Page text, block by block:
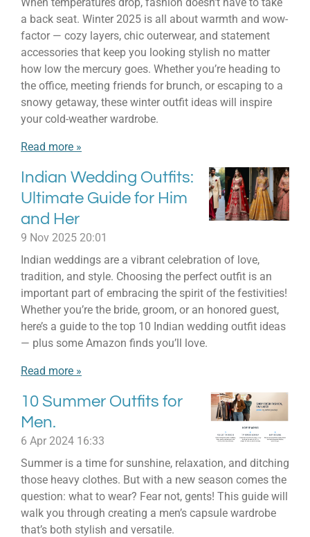
a back seat. Winter 2025 is all about warmth and wow-
factor — cozy layers, chic outerwear, and statement
accessories that keep you looking stylish no matter
how low the mercury goes. Whether you’re heading to
the office, meeting friends for brunch, or escaping to a
snowy getaway, these winter outfit ideas will inspire
your cold-weather wardrobe.
Read more »
Indian Wedding Outfits:
Ultimate Guide for Him
and Her
9 Nov 2025 20:01
Indian weddings are a vibrant celebration of love,
tradition, and style. Choosing the perfect outfit is an
important part of embracing the spirit of the festivities!
Whether you’re the bride, groom, or an honored guest,
here’s a guide to the top 10 Indian wedding outfit ideas
— plus some Amazon finds you’ll love.
Read more »
10 Summer Outfits for
Men.
6 Apr 2024 16:33
Summer is a time for sunshine, relaxation, and ditching
those heavy clothes. But with a new season comes the
question: what to wear? Fear not, gents! This guide will
walk you through creating a men’s capsule wardrobe
that’s both stylish and versatile.